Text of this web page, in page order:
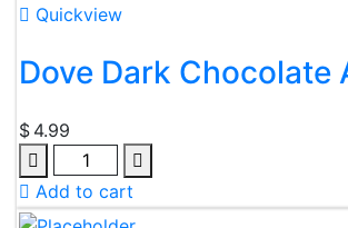
Quickview
Dove Dark Chocolate
$ 4.99
Quantity
Add to cart